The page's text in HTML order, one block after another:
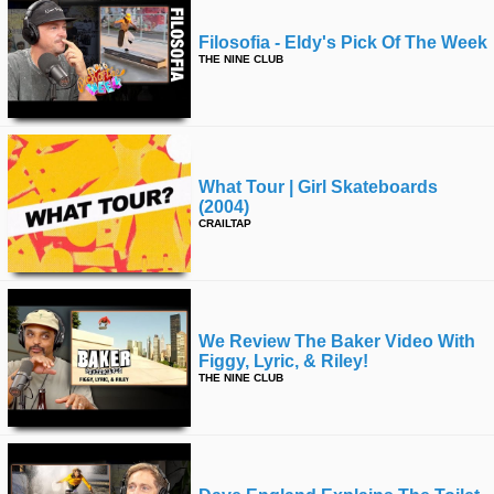
Filosofia - Eldy's Pick Of The Week
THE NINE CLUB
What Tour | Girl Skateboards
(2004)
CRAILTAP
We Review The Baker Video With
Figgy, Lyric, & Riley!
THE NINE CLUB